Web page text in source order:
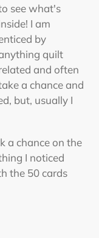
see what's
I am
by
quilt
and often
a chance and
but, usually I
a chance on the
I noticed
the 50 cards